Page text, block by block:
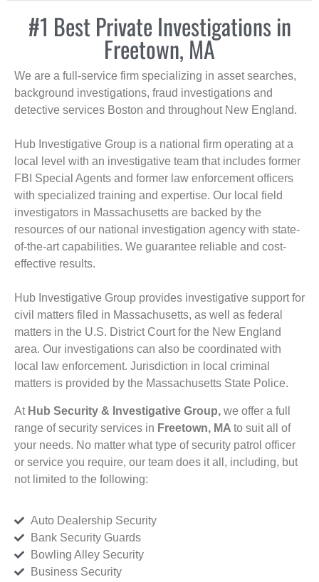
#1 Best Private Investigations in
Freetown, MA
We are a full-service firm specializing in asset searches,
background investigations, fraud investigations and
detective services Boston and throughout New England.
Hub Investigative Group is a national firm operating at a
local level with an investigative team that includes former
FBI Special Agents and former law enforcement officers
with specialized training and expertise. Our local field
investigators in Massachusetts are backed by the
resources of our national investigation agency with state-
of-the-art capabilities. We guarantee reliable and cost-
effective results.
Hub Investigative Group provides investigative support for
civil matters filed in Massachusetts, as well as federal
matters in the U.S. District Court for the New England
area. Our investigations can also be coordinated with
local law enforcement. Jurisdiction in local criminal
matters is provided by the Massachusetts State Police.
At Hub Security & Investigative Group, we offer a full
range of security services in Freetown, MA to suit all of
your needs. No matter what type of security patrol officer
or service you require, our team does it all, including, but
not limited to the following:
Auto Dealership Security
Bank Security Guards
Bowling Alley Security
Business Security